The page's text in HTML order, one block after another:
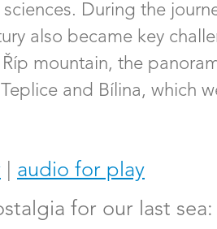
During the
also became key
mountain, the
and Bílina, which
audio for play
for our last sea: